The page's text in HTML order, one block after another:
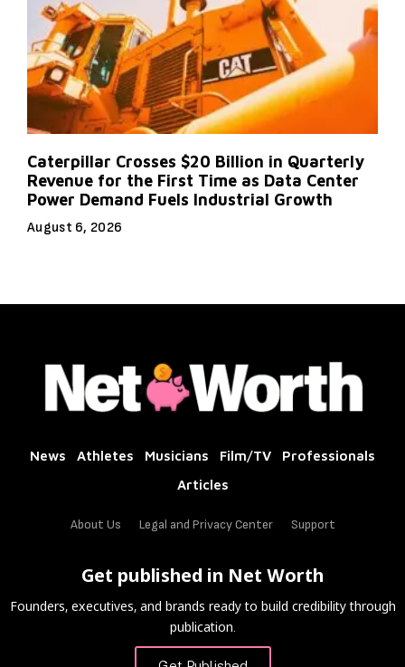
Caterpillar Crosses $20 Billion in Quarterly
Revenue for the First Time as Data Center
Power Demand Fuels Industrial Growth
August 6, 2026
News Athletes Musicians Film/TV
Professionals
Articles
About Us Legal and Privacy Center Support
Get published in Net Worth
Founders, executives, and brands ready to build credibility through
publication.